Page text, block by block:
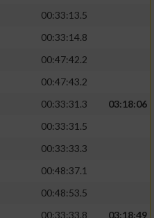
00:33:13.5
00:33:14.8
00:47:42.2
00:47:43.2
00:33:31.3
03:18:06
00:33:31.5
00:33:33.3
00:48:37.1
00:48:53.5
00:33:33.8
03:18:49